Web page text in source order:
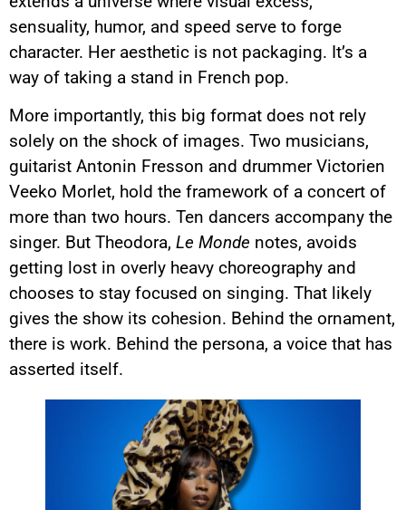
sensuality, humor, and speed serve to forge
character. Her aesthetic is not packaging. It’s a
way of taking a stand in French pop.
More importantly, this big format does not rely
solely on the shock of images. Two musicians,
guitarist Antonin Fresson and drummer Victorien
Veeko Morlet, hold the framework of a concert of
more than two hours. Ten dancers accompany the
singer. But Theodora, Le Monde notes, avoids
getting lost in overly heavy choreography and
chooses to stay focused on singing. That likely
gives the show its cohesion. Behind the ornament,
there is work. Behind the persona, a voice that has
asserted itself.